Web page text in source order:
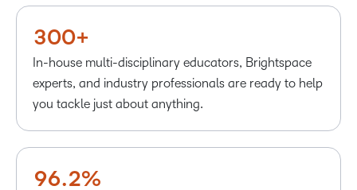
2
3
–
0
–
0+
In-house multi-disciplinary educators, Brightspace
experts, and industry professionals are ready to help
you tackle just about anything.
2
3
4
5
6
7
8
9
–
0
1
2
3
4
5
6.
–
0
1
2%
–
1
–
1